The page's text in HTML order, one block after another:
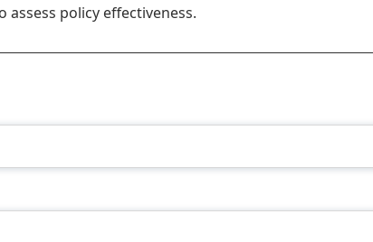
policy effectiveness.